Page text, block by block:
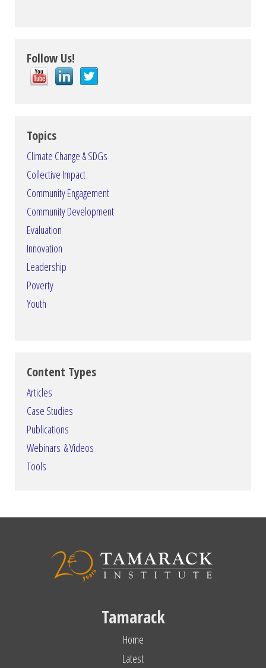
Follow Us!
Topics
Climate Change & SDGs
Collective Impact
Community Engagement
Community Development
Evaluation
Innovation
Leadership
Poverty
Youth
Content Types
Articles
Case Studies
Publications
Webinars & Videos
Tools
Tamarack
Home
Latest